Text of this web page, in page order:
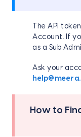
The API
Account. If
as a Sub
Ask your
How to